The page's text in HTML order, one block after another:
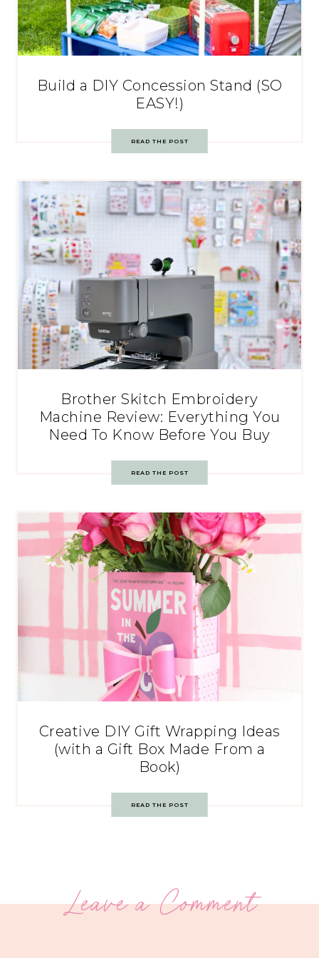
Build a DIY Concession Stand (SO
EASY!)
READ THE POST
Brother Skitch Embroidery
Machine Review: Everything You
Need To Know Before You Buy
READ THE POST
Creative DIY Gift Wrapping Ideas
(with a Gift Box Made From a
Book)
READ THE POST
Leave a Comment